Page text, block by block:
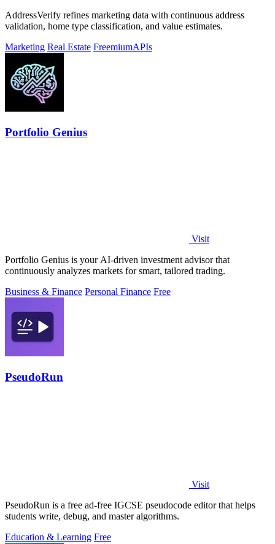
AddressVerify refines marketing data with continuous address
validation, home type classification, and value estimates.
Marketing Real Estate FreemiumAPIs
Portfolio Genius
Visit
Portfolio Genius is your AI-driven investment advisor that
continuously analyzes markets for smart, tailored trading.
Business & Finance Personal Finance Free
PseudoRun
Visit
PseudoRun is a free ad-free IGCSE pseudocode editor that helps
students write, debug, and master algorithms.
Education & Learning Free